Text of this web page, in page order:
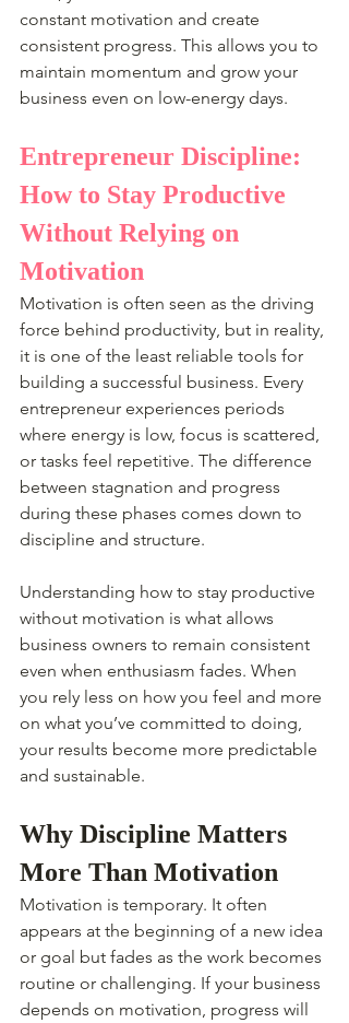
constant motivation and create
consistent progress. This allows you to
maintain momentum and grow your
business even on low-energy days.
Entrepreneur Discipline:
How to Stay Productive
Without Relying on
Motivation
Motivation is often seen as the driving
force behind productivity, but in reality,
it is one of the least reliable tools for
building a successful business. Every
entrepreneur experiences periods
where energy is low, focus is scattered,
or tasks feel repetitive. The difference
between stagnation and progress
during these phases comes down to
discipline and structure.
Understanding how to stay productive
without motivation is what allows
business owners to remain consistent
even when enthusiasm fades. When
you rely less on how you feel and more
on what you’ve committed to doing,
your results become more predictable
and sustainable.
Why Discipline Matters
More Than Motivation
Motivation is temporary. It often
appears at the beginning of a new idea
or goal but fades as the work becomes
routine or challenging. If your business
depends on motivation, progress will